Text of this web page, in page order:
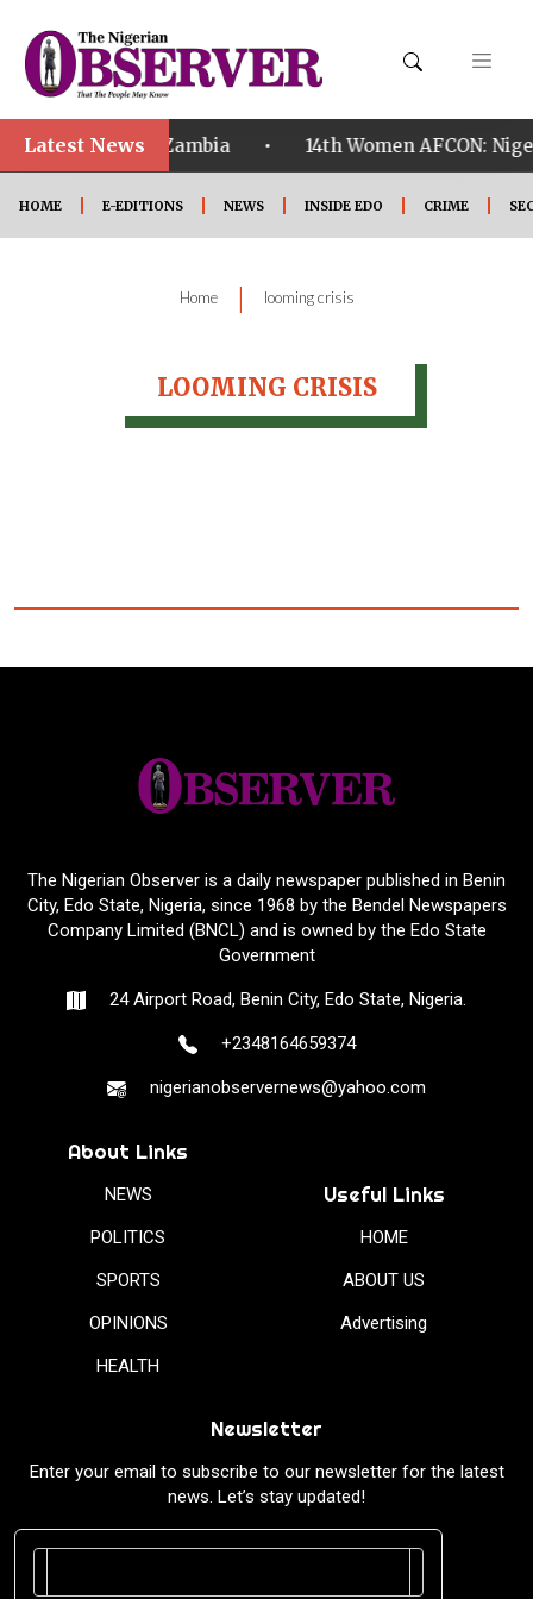
Latest News
ahead of Zambia • 14th Women AFCON:
HOME E-EDITIONS NEWS INSIDE EDO CRIME
Home | looming crisis
LOOMING CRISIS
The Nigerian Observer is a daily newspaper published in Benin
City, Edo State, Nigeria, since 1968 by the Bendel Newspapers
Company Limited (BNCL) and is owned by the Edo State
Government
24 Airport Road, Benin City, Edo State, Nigeria.
+2348164659374
nigerianobservernews@yahoo.com
About Links
NEWS
POLITICS
SPORTS
OPINIONS
HEALTH
Useful Links
HOME
ABOUT US
Advertising
Newsletter
Enter your email to subscribe to our newsletter for the latest
news. Let’s stay updated!